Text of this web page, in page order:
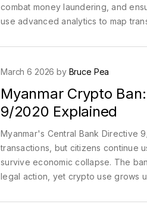
combat money laundering, and
use advanced analytics to map
March 6 2026 by Bruce Pea
Myanmar Crypto
9/2020 Explained
Myanmar's Central Bank Directive
transactions, but citizens continue
survive economic collapse. The
legal action, yet crypto use grows